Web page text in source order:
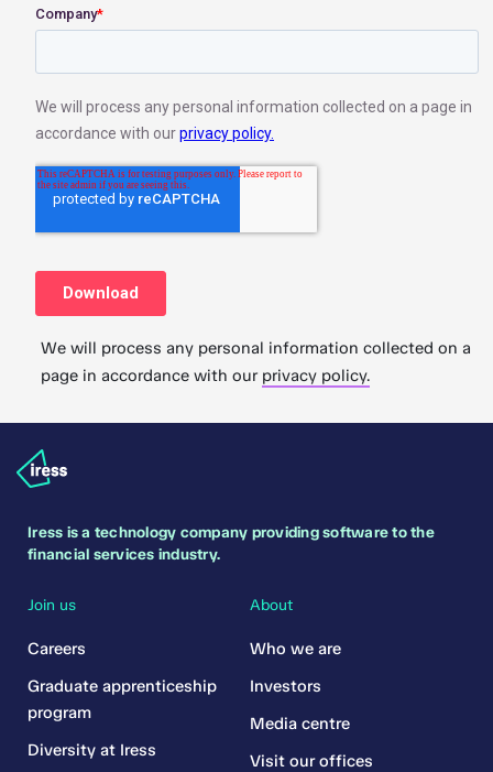
We will process any personal information collected on a
page in accordance with our privacy policy.
Iress is a technology company providing software to the
financial services industry.
Join us
Careers
Graduate apprenticeship
program
Diversity at Iress
About
Who we are
Investors
Media centre
Visit our offices